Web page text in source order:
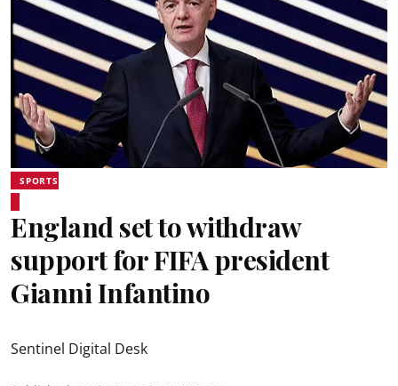
SPORTS
England set to withdraw
support for FIFA president
Gianni Infantino
Sentinel Digital Desk